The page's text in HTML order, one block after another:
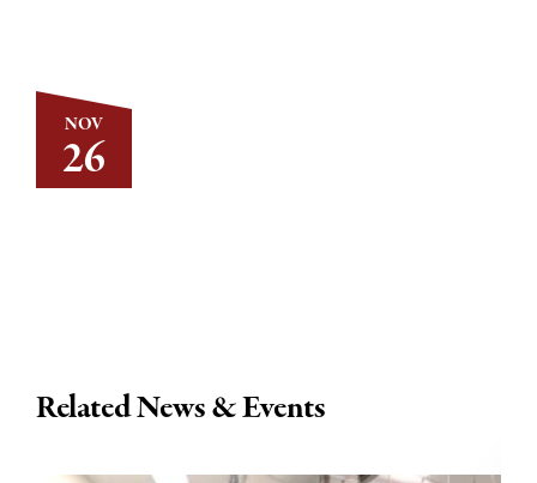
NOV
26
Related News & Events